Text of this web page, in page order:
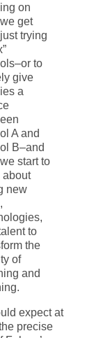
on
get
trying
to
give
a
A and
B–and
start to
about
new
to
the
of
and
expect at
precise